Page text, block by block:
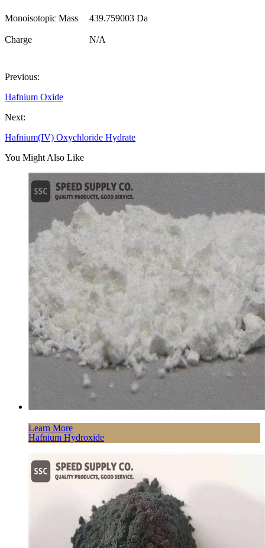
Monoisotopic Mass 439.759003 Da
Charge N/A
Previous:
Hafnium Oxide
Next:
Hafnium(IV) Oxychloride Hydrate
You Might Also Like
Learn More
Hafnium Hydroxide